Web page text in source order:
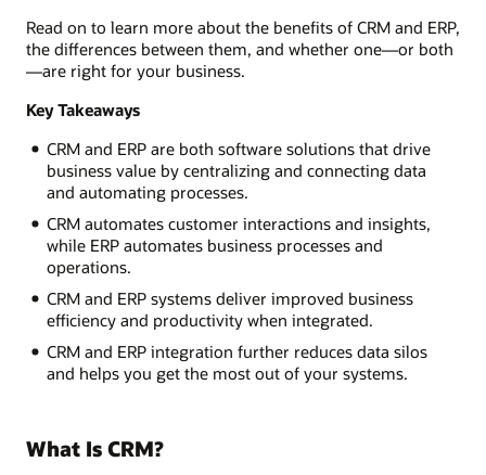
Read on to learn more about the benefits of CRM and ERP,
the differences between them, and whether one—or both
—are right for your business.
Key Takeaways
CRM and ERP are both software solutions that drive
business value by centralizing and connecting data
and automating processes.
CRM automates customer interactions and insights,
while ERP automates business processes and
operations.
CRM and ERP systems deliver improved business
efficiency and productivity when integrated.
CRM and ERP integration further reduces data silos
and helps you get the most out of your systems.
What Is CRM?